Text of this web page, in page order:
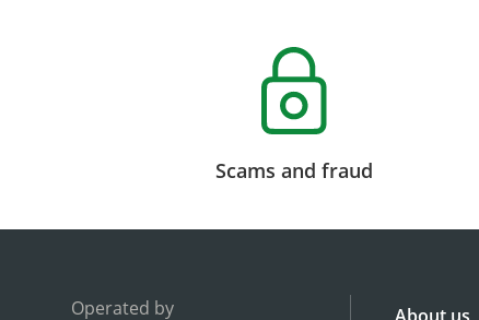
Scams and fraud
Operated by